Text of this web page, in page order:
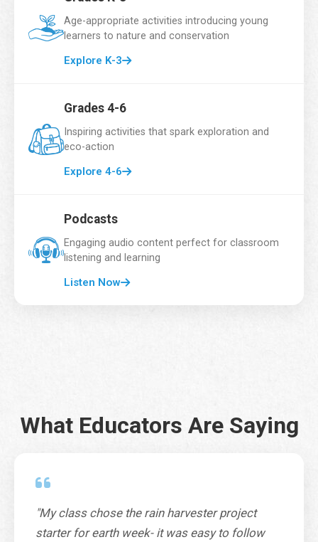
i
Email Address
Grade*
Number of Students
Province / Territory / State*
SUBMIT
Age-appropriate activities introducing young
learners to nature and conservation
Explore K-3
Grades 4-6
Inspiring activities that spark exploration and
eco-action
Explore 4-6
Podcasts
Engaging audio content perfect for classroom
listening and learning
Listen Now
What Educators Are Saying
"My class chose the rain harvester project
starter for earth week- it was easy to follow